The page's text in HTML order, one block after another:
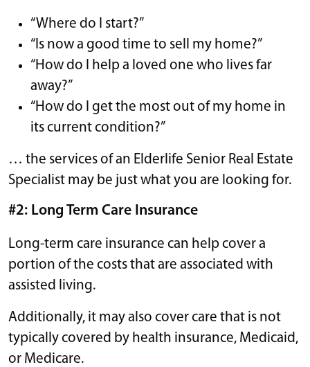
“Where do I start?”
“Is now a good time to sell my home?”
“How do I help a loved one who lives far
away?”
“How do I get the most out of my home in
its current condition?”
… the services of an Elderlife Senior Real Estate
Specialist may be just what you are looking for.
#2: Long Term Care Insurance
​​Long-term care insurance can help cover a
portion of the costs that are associated with
assisted living.
Additionally, it may also cover care that is not
typically covered by health insurance, Medicaid,
or Medicare.